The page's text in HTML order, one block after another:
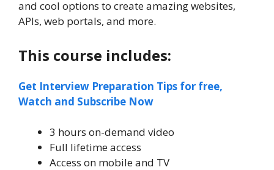
and cool options to create amazing websites,
APIs, web portals, and more.
This course includes:
Get Interview Preparation Tips for free,
Watch and Subscribe Now
3 hours on-demand video
Full lifetime access
Access on mobile and TV